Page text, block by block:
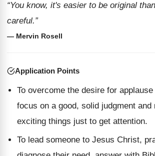
“You know, it's easier to be original
careful.”
— Mervin Rosell
Application Points
To overcome the desire for
focus on a good, solid judgment
exciting things just to get attention.
To lead someone to Jesus Christ,